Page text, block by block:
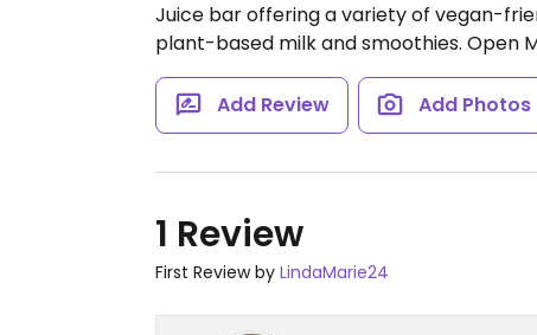
Juice bar offering a variety of vegan-
plant-based milk and smoothies. Open
Add Review Add Photos
1 Review
First Review by LindaMarie24